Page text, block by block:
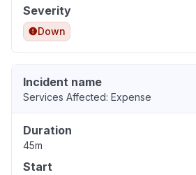
Severity
Down
Incident name
Services Affected: Expense
Duration
45m
Start